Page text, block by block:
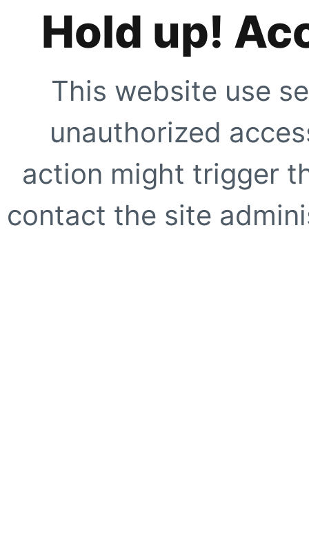
Hold up!
This website use
unauthorized
action might trigger
contact the site